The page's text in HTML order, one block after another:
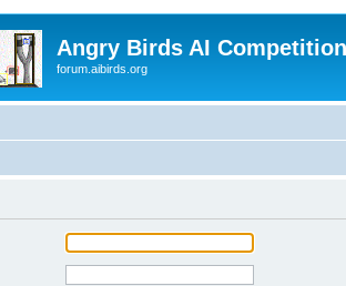
Angry Birds AI
forum.aibirds.org